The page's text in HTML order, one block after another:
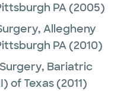
PA(2005)
Allegheny
PA(2010)
Bariatric
of Texas(2011)